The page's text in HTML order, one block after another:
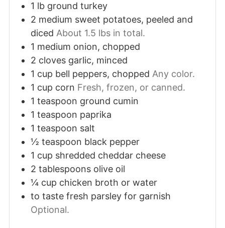
1 lb ground turkey
2 medium sweet potatoes, peeled and
diced About 1.5 lbs in total.
1 medium onion, chopped
2 cloves garlic, minced
1 cup bell peppers, chopped Any color.
1 cup corn Fresh, frozen, or canned.
1 teaspoon ground cumin
1 teaspoon paprika
1 teaspoon salt
½ teaspoon black pepper
1 cup shredded cheddar cheese
2 tablespoons olive oil
¼ cup chicken broth or water
to taste fresh parsley for garnish
Optional.